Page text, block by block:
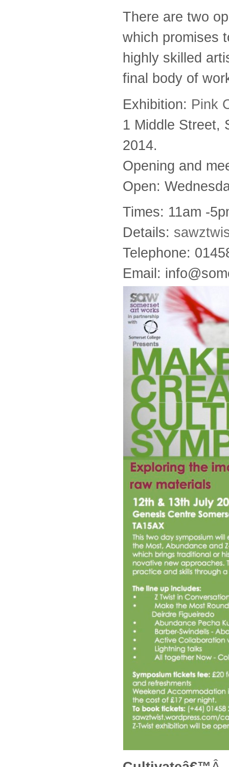
There are two
which promises
highly skilled
final body of
Exhibition: Pink
1 Middle Street,
2014.
Opening and
Open:
Times: 11am -
Details:
Telephone:
Email: